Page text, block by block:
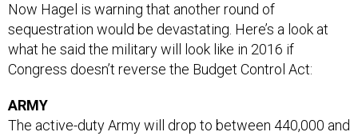
Now Hagel is warning that another round of
sequestration would be devastating. Here’s a look at
what he said the military will look like in 2016 if
Congress doesn’t reverse the Budget Control Act:
ARMY
The active-duty Army will drop to between 440,000 and